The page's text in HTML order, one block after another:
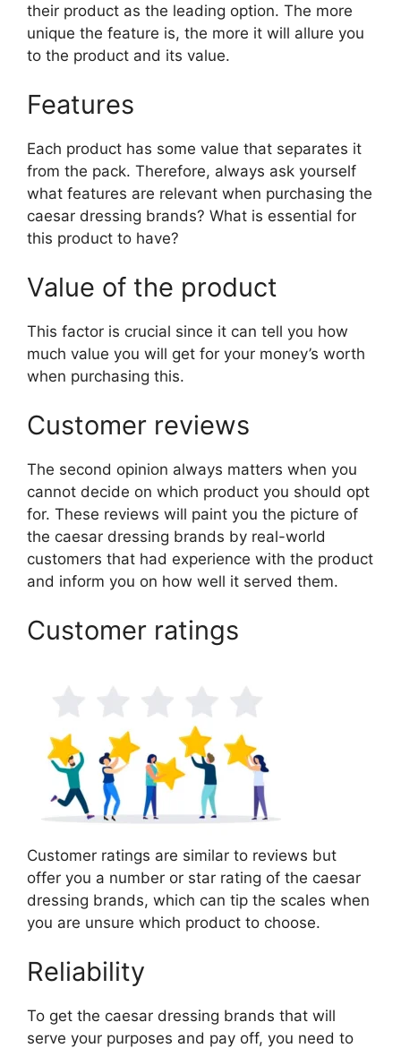
their product as the leading option. The more
unique the feature is, the more it will allure you
to the product and its value.
Features
Each product has some value that separates it
from the pack. Therefore, always ask yourself
what features are relevant when purchasing the
caesar dressing brands? What is essential for
this product to have?
Value of the product
This factor is crucial since it can tell you how
much value you will get for your money’s worth
when purchasing this.
Customer reviews
The second opinion always matters when you
cannot decide on which product you should opt
for. These reviews will paint you the picture of
the caesar dressing brands by real-world
customers that had experience with the product
and inform you on how well it served them.
Customer ratings
Customer ratings are similar to reviews but
offer you a number or star rating of the caesar
dressing brands, which can tip the scales when
you are unsure which product to choose.
Reliability
To get the caesar dressing brands that will
serve your purposes and pay off, you need to